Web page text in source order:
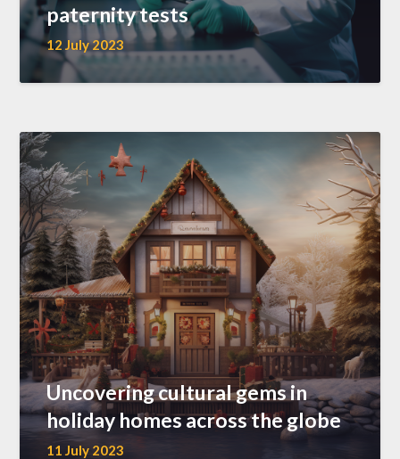
paternity tests
12 July 2023
Uncovering cultural gems in
holiday homes across the globe
11 July 2023